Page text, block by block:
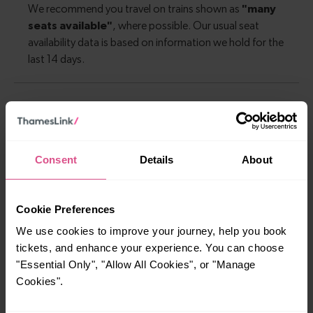
Consent Details About
Cookie Preferences
We use cookies to improve your journey, help you book
tickets, and enhance your experience. You can choose
"Essential Only", "Allow All Cookies", or "Manage
Cookies".
Explore more nearby destinations
simple to explore more nearby destinations.
Whether you’re after a scenic coastal stop, a
—
To